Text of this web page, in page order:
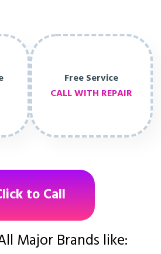
Free Service
CALL WITH REPAIR
to Call
Major Brands like: